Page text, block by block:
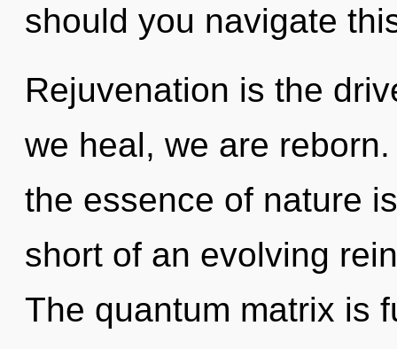
should you navigate
Rejuvenation is the
we heal, we are
the essence of nature
short of an evolving
The quantum matrix is